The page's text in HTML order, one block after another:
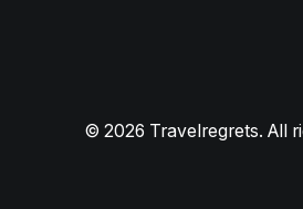
© 2026 Travelregrets. All